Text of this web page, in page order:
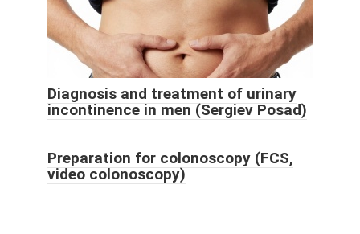
Diagnosis and treatment of urinary
incontinence in men (Sergiev Posad)
Preparation for colonoscopy (FCS,
video colonoscopy)